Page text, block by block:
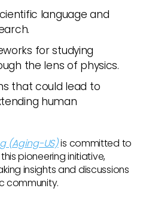
language and
for studying
the lens of physics.
that could lead to
human
(Aging-US)is committed to
pioneering initiative,
insights and discussions
community.